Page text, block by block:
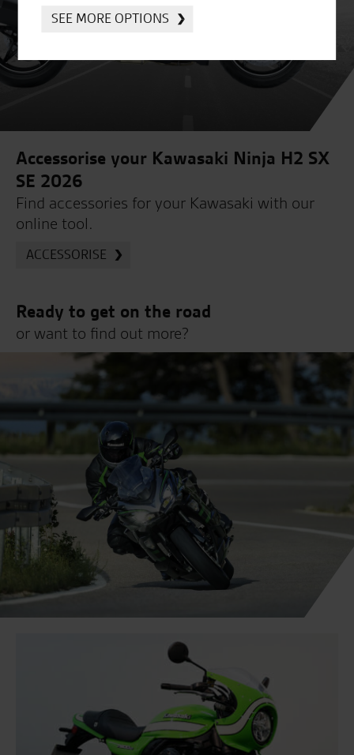
Accessorise your Kawasaki Ninja H2 SX
SE 2026
Find accessories for your Kawasaki with our
online tool.
ACCESSORISE
Ready to get on the road
or want to find out more?
Book a road test online on your new motorcycle
today or get in touch on 01508 471919 (Select
Option 1 for Sales)
SEE MORE OPTIONS